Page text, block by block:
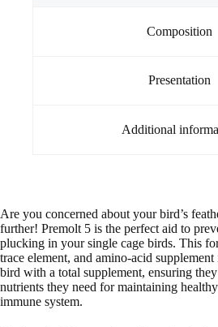
Composition
Presentation
Additional
Are you concerned about your bird’s
further! Premolt 5 is the perfect aid to
plucking in your single cage birds. This
trace element, and amino-acid
bird with a total supplement, ensuring
nutrients they need for maintaining
immune system.